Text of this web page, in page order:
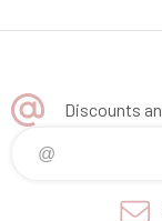
Discounts